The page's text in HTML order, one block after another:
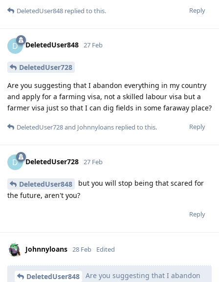
Reply
DeletedUser848 replied to this.
D DeletedUser848 27 Feb
DeletedUser728
Are you suggesting that I abandon everything in my country
and apply for a farming visa, not a skilled labour visa but a
farmer visa just so that I can dig fields in some faraway place?
Reply
DeletedUser728and Johnnyloans replied to this.
D DeletedUser728 27 Feb
DeletedUser848
but you will stop being that scared for
the future, aren't you?
Reply
Johnnyloans 28 Feb Edited
DeletedUser848
Are you suggesting that I abandon